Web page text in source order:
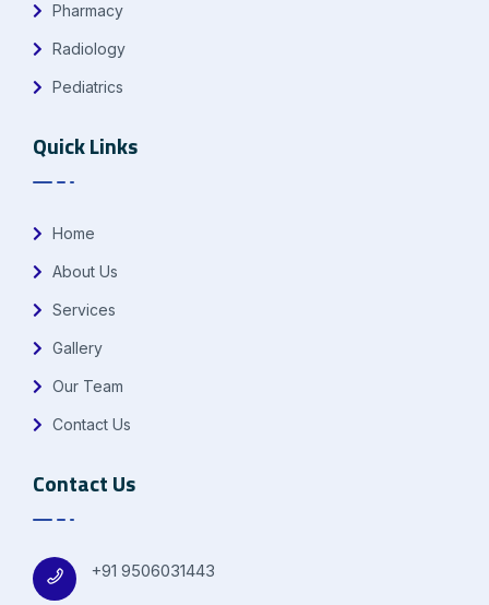
Pharmacy
Radiology
Pediatrics
Quick Links
Home
About Us
Services
Gallery
Our Team
Contact Us
Contact Us
+91 9506031443